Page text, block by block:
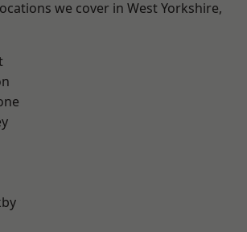
we cover in West Yorkshire,